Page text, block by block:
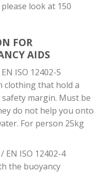
look at 150
FOR
AIDS
ISO 12402-5
clothing that hold a
margin. Must be
do not help you onto
For person 25kg
EN ISO 12402-4
the buoyancy